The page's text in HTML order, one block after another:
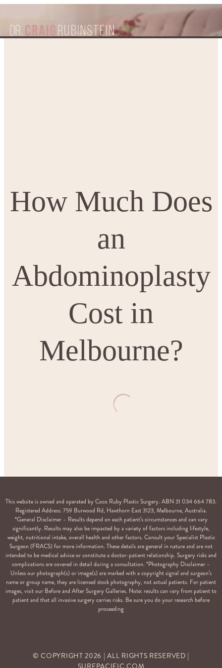
How Much Does
an
Abdominoplasty
Cost in
Melbourne?
This website is owned and operated by Coco Ruby Plastic Surgery. ABN 31 034 664 783.
Registered Address: 759 Burwood Rd, Hawthorn East 3123, Melbourne, Australia.
*General Disclaimer – Results depend on each patient’s circumstances and can vary
significantly. Results may also be impacted by a variety of factors including lifestyle,
weight, nutritional intake, overall health and other factors. Consult your Specialist Plastic
Surgeon (FRACS) for more information. These details are general in nature and are not
intended to be medical advice or constitute a doctor-patient relationship. Surgery risks and
complications are covered in detail during a consultation. *Photography Disclaimer –
Unless our photograph(s) or image(s) are marked with a copyright signal and surgeon’s
name or group name, they are licensed stock photography, not actual patients. For patient
images, visit our Before and After Surgery Galleries. Note: results can vary from patient to
patient and that all invasive surgery carries risks. Be sure you do your research before
proceeding
© COPYRIGHT2026 | ALL RIGHTS RESERVED |